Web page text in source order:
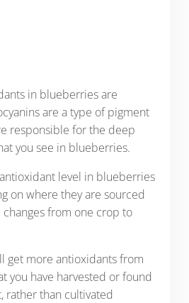
in blueberries are
are a type of pigment
responsible for the deep
you see in blueberries.
level in blueberries
on where they are sourced
from one crop to
get more antioxidants from
you have harvested or found
rather than cultivated